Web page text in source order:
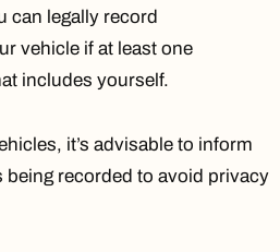
can legally record
vehicle if at least one
includes yourself.
it’s advisable to inform
being recorded to avoid privacy